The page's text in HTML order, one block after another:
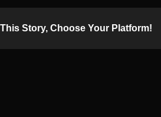
Story, Choose Your Platform!